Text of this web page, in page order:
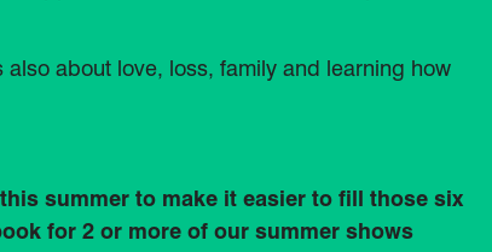
also about love, loss, family and learning how
summer to make it easier to fill those six
for 2 or more of our summer shows